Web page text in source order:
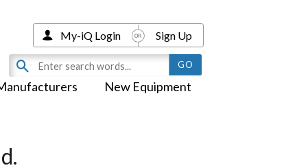
New Equipment
My-iQ Login Sign Up